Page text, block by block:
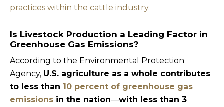
practices within the cattle industry.
Is Livestock Production a Leading Factor in
Greenhouse Gas Emissions?
According to the Environmental Protection
Agency, U.S. agriculture as a whole contributes
to less than 10 percent of greenhouse gas
emissions in the nation—with less than 3